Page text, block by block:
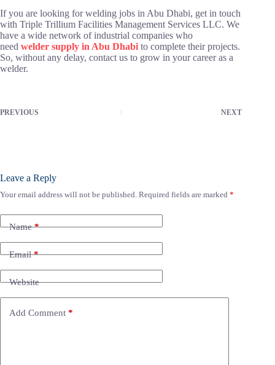
If you are looking for welding jobs in Abu Dhabi, get in touch
with Triple Trillium Facilities Management Services LLC. We
have a wide network of industrial companies who
need welder supply in Abu Dhabi to complete their projects.
So, without any delay, contact us to grow in your career as a
welder.
PREVIOUS NEXT
Leave a Reply
Your email address will not be published. Required fields are marked *
Name*
Email*
Website
Add Comment *